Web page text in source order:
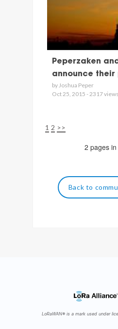
Peperzaken
announce their
by Joshua Peper
Oct 25, 2015 - 2317 views
1 2 >>
2 pages
Back to